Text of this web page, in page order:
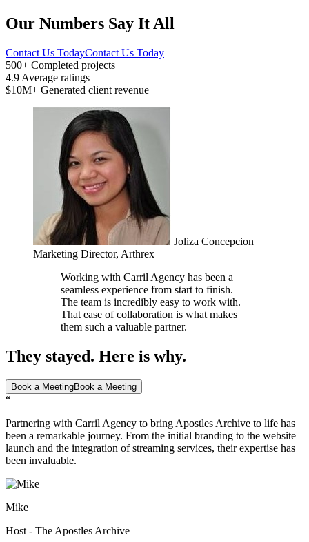
Our Numbers Say It All
Contact Us TodayContact Us Today
500+ Completed projects
4.9 Average ratings
$10M+ Generated client revenue
Joliza Concepcion
Marketing Director, Arthrex
Working with Carril Agency has been a
seamless experience from start to finish.
The team is incredibly easy to work with.
That ease of collaboration is what makes
them such a valuable partner.
They stayed. Here is why.
Book a MeetingBook a Meeting
“
Partnering with Carril Agency to bring Apostles Archive to life has
been a remarkable journey. From the initial branding to the website
launch and the integration of streaming services, their expertise has
been invaluable.
Mike
Host - The Apostles Archive